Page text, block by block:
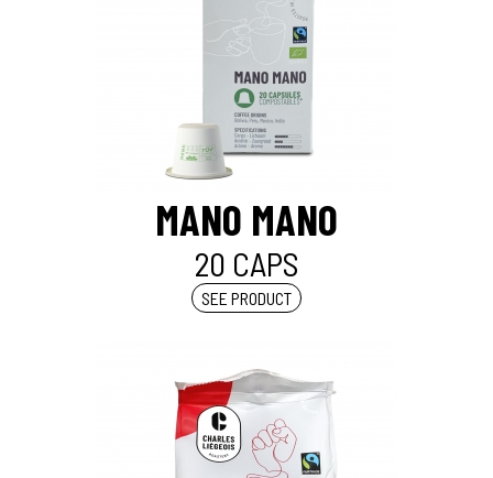
MANO MANO
20 CAPS
SEE PRODUCT